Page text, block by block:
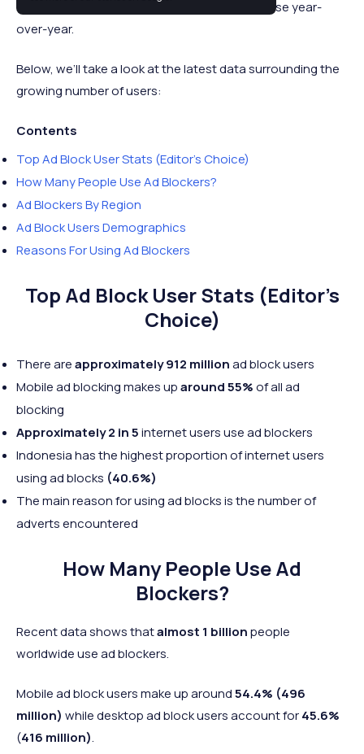
with the number of users continuing to increase year-
over-year.
Below, we’ll take a look at the latest data surrounding the
growing number of users:
Contents
Top Ad Block User Stats (Editor’s Choice)
How Many People Use Ad Blockers?
Ad Blockers By Region
Ad Block Users Demographics
Reasons For Using Ad Blockers
Top Ad Block User Stats (Editor’s
Choice)
There areapproximately 912 millionad block users
Mobile ad blocking makes uparound 55%of all ad
blocking
Approximately 2 in 5internet users use ad blockers
Indonesia has the highest proportion of internet users
using ad blocks (40.6%)
The main reason for using ad blocks is the number of
adverts encountered
How Many People Use Ad
Blockers?
Recent data shows thatalmost 1 billionpeople
worldwide use ad blockers.
Mobile ad block users make up around54.4% (496
million) while desktop ad block users account for45.6%
(416 million).